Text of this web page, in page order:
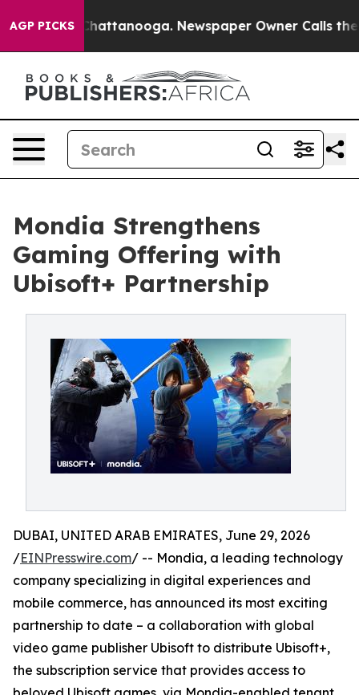
AGP PICKS
in Chattanooga. Newspaper Owner Calls the
Mondia Strengthens
Gaming Offering with
Ubisoft+ Partnership
DUBAI, UNITED ARAB EMIRATES, June 29, 2026
/EINPresswire.com/ -- Mondia, a leading technology
company specializing in digital experiences and
mobile commerce, has announced its most exciting
partnership to date – a collaboration with global
video game publisher Ubisoft to distribute Ubisoft+,
the subscription service that provides access to